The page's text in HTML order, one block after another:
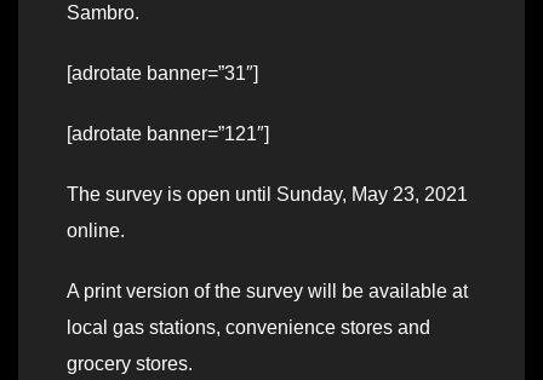
Sambro.
[adrotate banner=”31″]
[adrotate banner=”121″]
The survey is open until Sunday, May 23, 2021
online.
A print version of the survey will be available at
local gas stations, convenience stores and
grocery stores.